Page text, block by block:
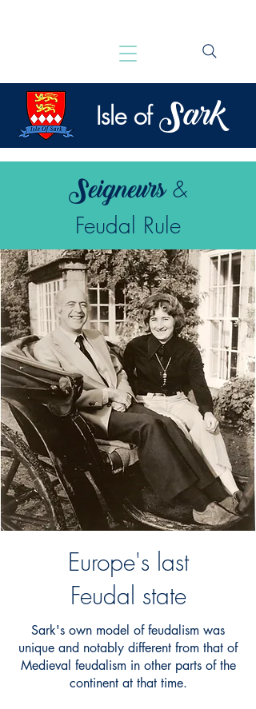
Isle of Sark
Seigneurs&
Feudal Rule
Europe's last
Feudal state
Sark's own model of feudalism was
unique and notably different from that of
Medieval feudalism in other parts of the
continent at that time.